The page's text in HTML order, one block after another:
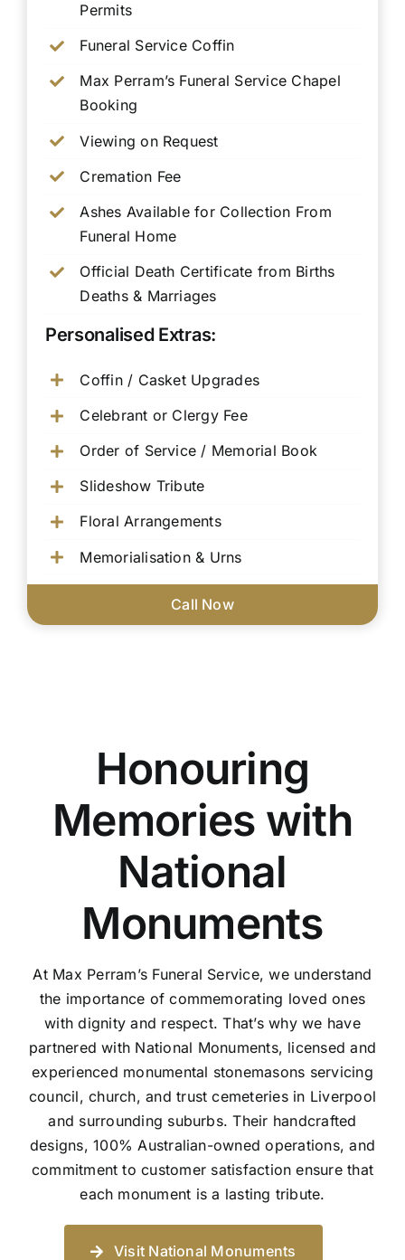
Permits
Funeral Service Coffin
Max Perram’s Funeral Service Chapel
Booking
Viewing on Request
Cremation Fee
Ashes Available for Collection From
Funeral Home
Official Death Certificate from Births
Deaths & Marriages
Personalised Extras:
Coffin / Casket Upgrades
Celebrant or Clergy Fee
Order of Service / Memorial Book
Slideshow Tribute
Floral Arrangements
Memorialisation & Urns
Call Now
Honouring
Memories with
National
Monuments
At Max Perram’s Funeral Service, we understand
the importance of commemorating loved ones
with dignity and respect. That’s why we have
partnered with National Monuments, licensed and
experienced monumental stonemasons servicing
council, church, and trust cemeteries in Liverpool
and surrounding suburbs. Their handcrafted
designs, 100% Australian-owned operations, and
commitment to customer satisfaction ensure that
each monument is a lasting tribute.
Visit National Monuments